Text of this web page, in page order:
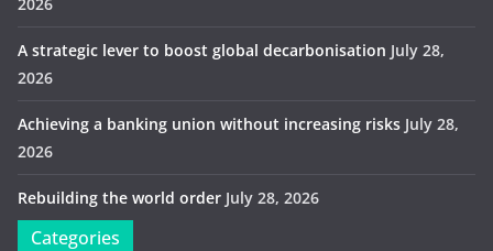
A strategic lever to boost global decarbonisation July 28,
2026
Achieving a banking union without increasing risks July 28,
2026
Rebuilding the world order July 28, 2026
Categories